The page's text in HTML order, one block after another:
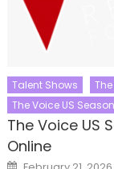
Talent Shows
The Voice US
The Voice US
Online
Posted